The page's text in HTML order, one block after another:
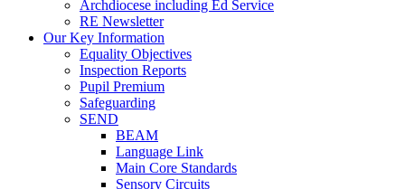
Archdiocese including Ed Service
RE Newsletter
Our Key Information
Equality Objectives
Inspection Reports
Pupil Premium
Safeguarding
SEND
BEAM
Language Link
Main Core Standards
Sensory Circuits